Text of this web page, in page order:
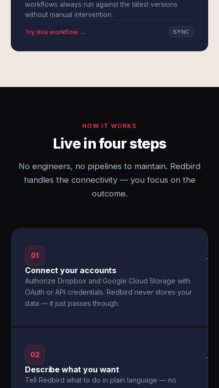
workflows always run against the latest versions
without manual intervention.
Try this workflow → SYNC
HOW IT WORKS
Live in four steps
No engineers, no pipelines to maintain. Redbird
handles the connectivity — you focus on the
outcome.
01
Connect your accounts
Authorize Dropbox and Google Cloud Storage with
OAuth or API credentials. Redbird never stores your
data — it just passes through.
→
02
Describe what you want
Tell Redbird what to do in plain language — no
→